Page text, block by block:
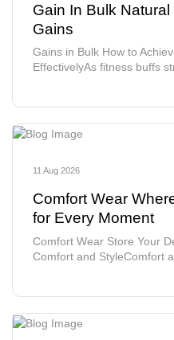
Gain In Bulk
Gains
Gains in Bulk How to
EffectivelyAs fitness buffs
11 Aug 2026
Comfort Wear
for Every Moment
Comfort Wear Store Your
Comfort and StyleComfort